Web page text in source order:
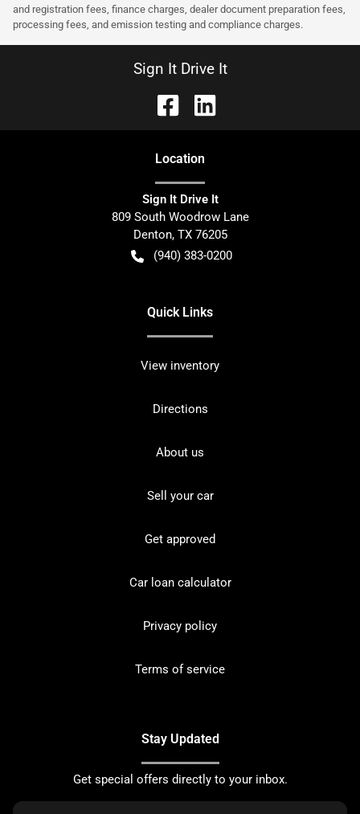
and registration fees, finance charges, dealer document preparation fees,
processing fees, and emission testing and compliance charges.
Sign It Drive It
Location
Sign It Drive It
809 South Woodrow Lane
Denton, TX 76205
(940) 383-0200
Quick Links
View inventory
Directions
About us
Sell your car
Get approved
Car loan calculator
Privacy policy
Terms of service
Stay Updated
Get special offers directly to your inbox.